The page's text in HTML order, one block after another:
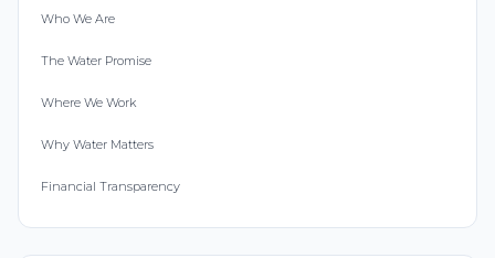
Who We Are
The Water Promise
Where We Work
Why Water Matters
Financial Transparency